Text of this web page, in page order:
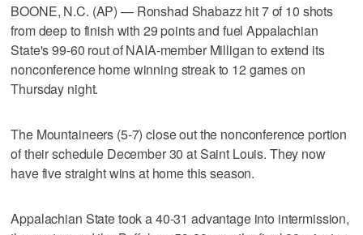
BOONE, N.C. (AP) — Ronshad Shabazz hit 7 of 10 shots
from deep to finish with 29 points and fuel Appalachian
State's 99-60 rout of NAIA-member Milligan to extend its
nonconference home winning streak to 12 games on
Thursday night.
The Mountaineers (5-7) close out the nonconference portion
of their schedule December 30 at Saint Louis. They now
have five straight wins at home this season.
Appalachian State took a 40-31 advantage into intermission,